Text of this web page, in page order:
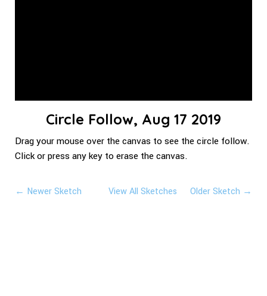
Circle Follow, Aug 17 2019
Drag your mouse over the canvas to see the circle follow.
Click or press any key to erase the canvas.
← Newer Sketch View All Sketches Older Sketch →